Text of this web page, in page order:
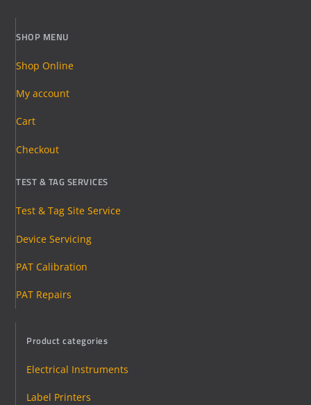
SHOP MENU
Shop Online
My account
Cart
Checkout
TEST & TAG SERVICES
Test & Tag Site Service
Device Servicing
PAT Calibration
PAT Repairs
Product categories
Electrical Instruments
Label Printers